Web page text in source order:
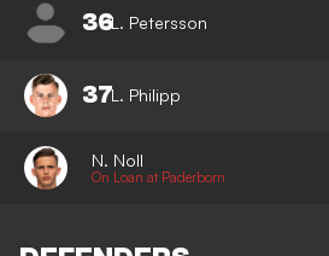
36L. Petersson
37L. Philipp
N. Noll
On Loan at Paderborn